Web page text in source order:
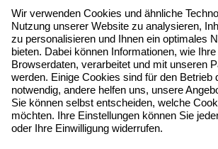
About our offer
Planning security
Free seminar places
Quality standards
Planning and locations
Funding opportunities